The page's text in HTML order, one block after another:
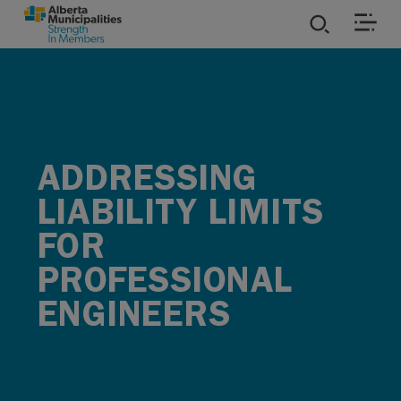
SKIP TO MAIN CONTENT
ADDRESSING
LIABILITY LIMITS
FOR
PROFESSIONAL
ENGINEERS